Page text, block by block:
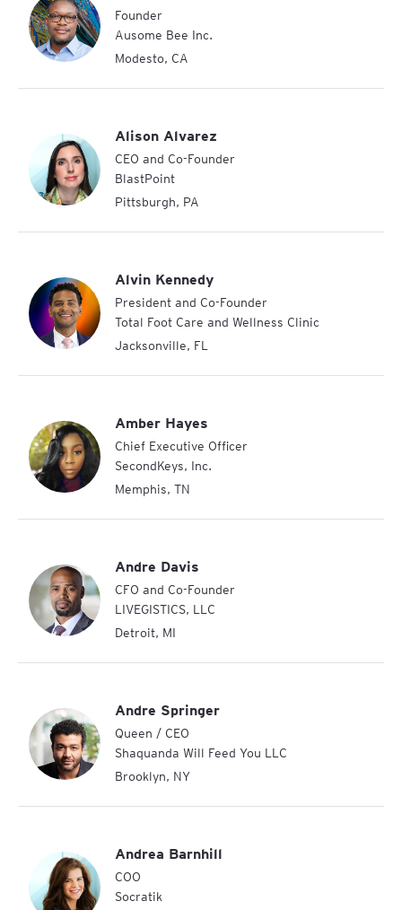
Founder
Ausome Bee Inc.
Modesto, CA
Alison Alvarez
CEO and Co-Founder
BlastPoint
Pittsburgh, PA
Alvin Kennedy
President and Co-Founder
Total Foot Care and Wellness Clinic
Jacksonville, FL
Amber Hayes
Chief Executive Officer
SecondKeys, Inc.
Memphis, TN
Andre Davis
CFO and Co-Founder
LIVEGISTICS, LLC
Detroit, MI
Andre Springer
Queen / CEO
Shaquanda Will Feed You LLC
Brooklyn, NY
Andrea Barnhill
COO
Socratik